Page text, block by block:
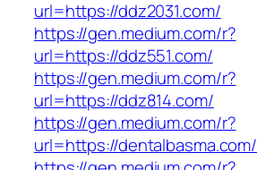
url=https://ddz2031.com/
https://gen.medium.com/r?
url=https://ddz551.com/
https://gen.medium.com/r?
url=https://ddz814.com/
https://gen.medium.com/r?
url=https://dentalbasma.com/